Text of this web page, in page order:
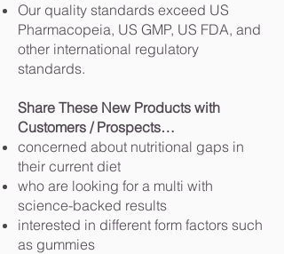
Our quality standards exceed US
Pharmacopeia, US GMP, US FDA, and
other international regulatory
standards.
Share These New Products with
Customers / Prospects…
concerned about nutritional gaps in
their current diet
who are looking for a multi with
science-backed results
interested in different form factors such
as gummies